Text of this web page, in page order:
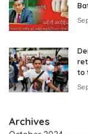
to
Archives